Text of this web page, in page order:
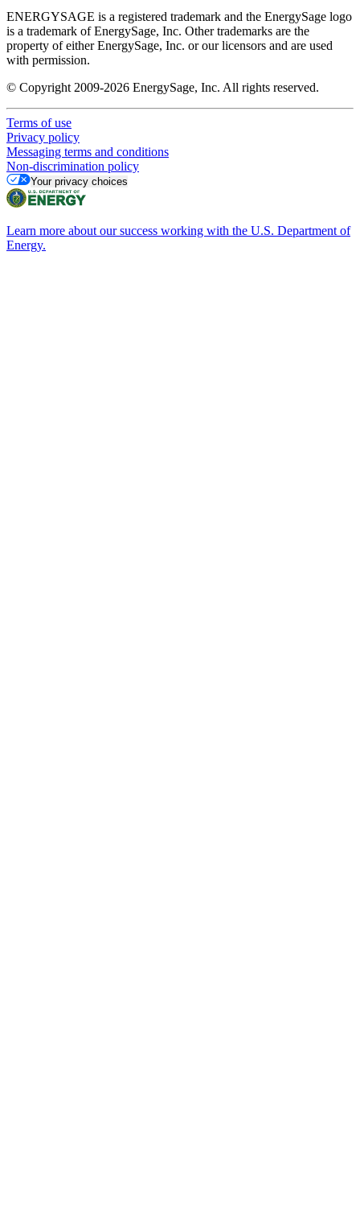
ENERGYSAGE is a registered trademark and the EnergySage logo
is a trademark of EnergySage, Inc. Other trademarks are the
property of either EnergySage, Inc. or our licensors and are used
with permission.
© Copyright 2009-2026 EnergySage, Inc. All rights reserved.
Terms of use
Privacy policy
Messaging terms and conditions
Non-discrimination policy
Your privacy choices
Learn more about our success working with the U.S. Department of
Energy.